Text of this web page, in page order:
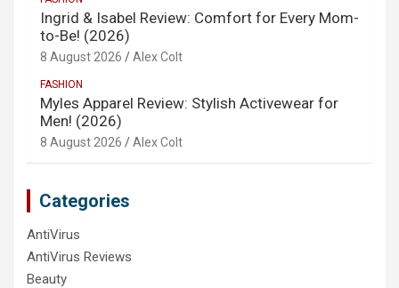
Ingrid & Isabel Review: Comfort for Every Mom-
to-Be! (2026)
8 August 2026 Alex Colt
FASHION
Myles Apparel Review: Stylish Activewear for
Men! (2026)
8 August 2026 Alex Colt
Categories
AntiVirus
AntiVirus Reviews
Beauty